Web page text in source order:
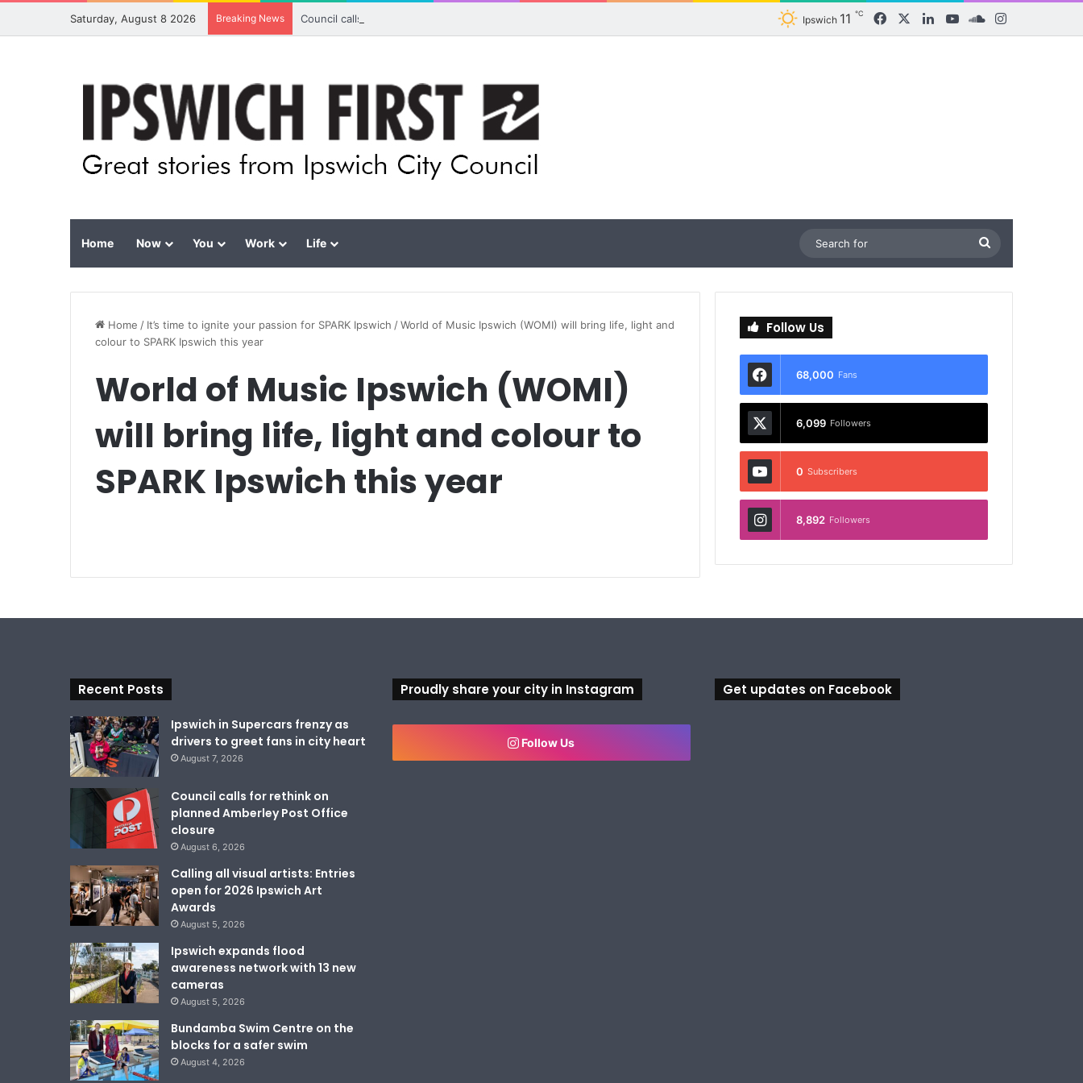
Saturday, August 8 2026 Breaking News Council calls for rethink on planned Amberley Post Office closure Ipswich 11 ℃ FacebookLinkedInYouTubeSoundCloud
Home Now You Work Life
for
Home / It’s time to ignite your passion for SPARK Ipswich /World of Music Ipswich (WOMI) will bring life, light and
colour to SPARK Ipswich this year
World of Music Ipswich (WOMI)
will bring life, light and colour to
SPARK Ipswich this year
Follow Us
68,000 Fans
6,099 Followers
0 Subscribers
8,892 Followers
Recent Posts
Ipswich in Supercars frenzy as
drivers to greet fans in city heart
August 7, 2026
Council calls for rethink on
planned Amberley Post Office
closure
August 6, 2026
Calling all visual artists: Entries
open for 2026 Ipswich Art
Awards
August 5, 2026
Ipswich expands flood
awareness network with 13 new
cameras
August 5, 2026
Bundamba Swim Centre on the
blocks for a safer swim
August 4, 2026
Proudly share your city in Instagram
Follow Us
Get updates on Facebook